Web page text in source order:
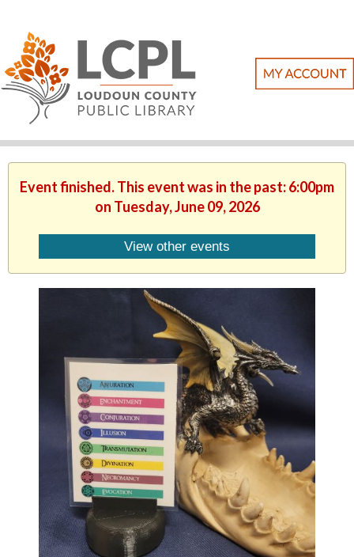
Event finished. This event was in the past: 6:00pm
on Tuesday, June 09, 2026
View other events